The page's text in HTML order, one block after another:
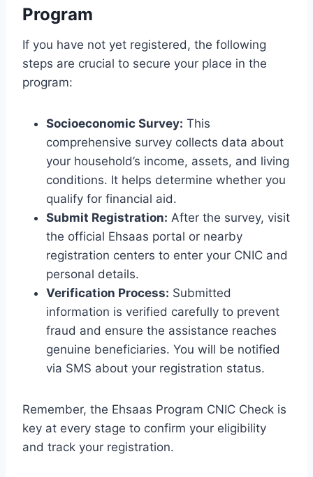
Program
If you have not yet registered, the following
steps are crucial to secure your place in the
program:
Socioeconomic Survey: This
comprehensive survey collects data about
your household’s income, assets, and living
conditions. It helps determine whether you
qualify for financial aid.
Submit Registration: After the survey, visit
the official Ehsaas portal or nearby
registration centers to enter your CNIC and
personal details.
Verification Process: Submitted
information is verified carefully to prevent
fraud and ensure the assistance reaches
genuine beneficiaries. You will be notified
via SMS about your registration status.
Remember, the Ehsaas Program CNIC Check is
key at every stage to confirm your eligibility
and track your registration.